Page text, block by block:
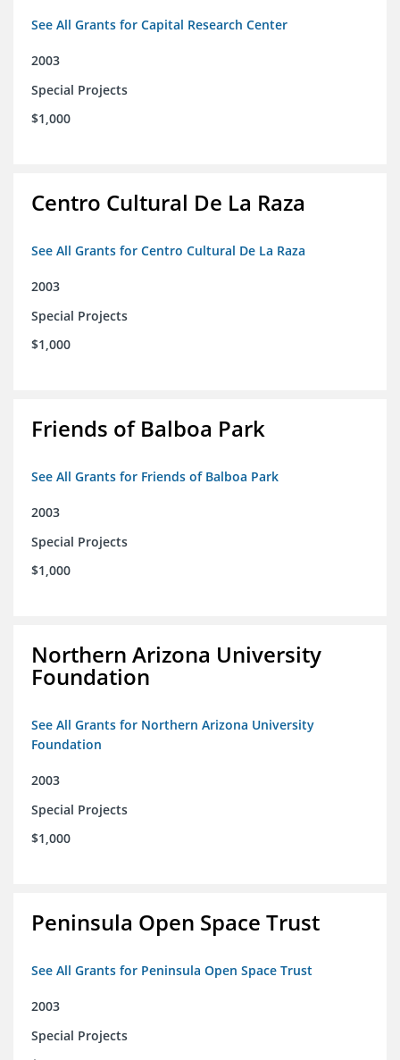
See All Grants for Capital Research Center
2003
Special Projects
$1,000
Centro Cultural De La Raza
See All Grants for Centro Cultural De La Raza
2003
Special Projects
$1,000
Friends of Balboa Park
See All Grants for Friends of Balboa Park
2003
Special Projects
$1,000
Northern Arizona University
Foundation
See All Grants for Northern Arizona University
Foundation
2003
Special Projects
$1,000
Peninsula Open Space Trust
See All Grants for Peninsula Open Space Trust
2003
Special Projects